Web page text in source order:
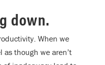
down.
When we
as though we aren’t